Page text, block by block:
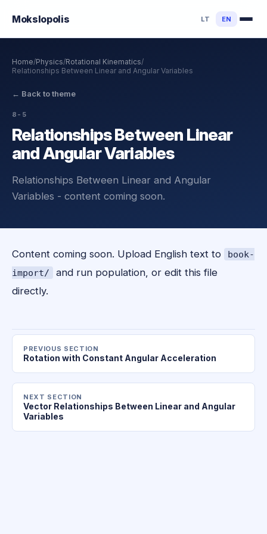
Mokslopolis LT EN
Home/Physics/Rotational Kinematics/
Relationships Between Linear and Angular Variables
← Back to theme
8-5
Relationships Between Linear
and Angular Variables
Relationships Between Linear and Angular
Variables - content coming soon.
Content coming soon. Upload English text to
book-
import/
and run population, or edit this file
directly.
PREVIOUS SECTION
Rotation with Constant Angular Acceleration
NEXT SECTION
Vector Relationships Between Linear and Angular
Variables